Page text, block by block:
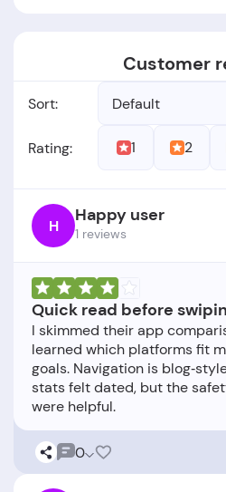
Customer
Sort: Default
Rating: 1 2
H Happy user
1 reviews
Quick read before
I skimmed their app
learned which platforms fit
goals. Navigation is
stats felt dated, but the
0